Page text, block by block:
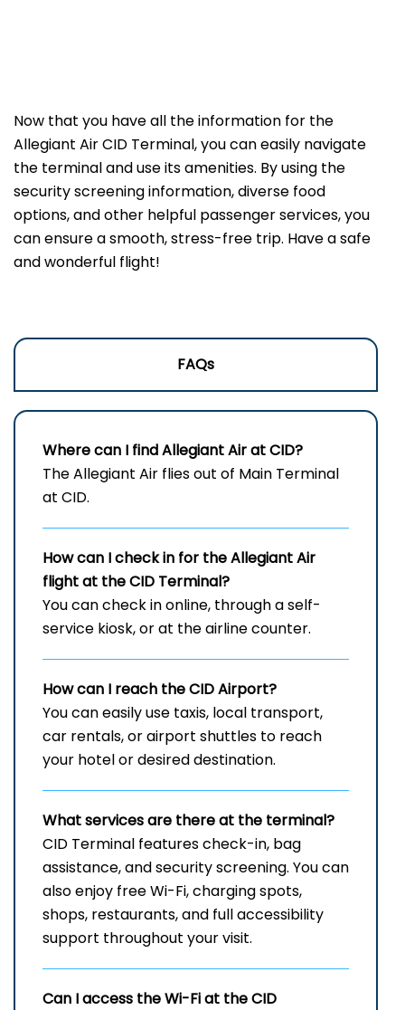
Now that you have all the information for the
Allegiant Air CID Terminal, you can easily navigate
the terminal and use its amenities. By using the
security screening information, diverse food
options, and other helpful passenger services, you
can ensure a smooth, stress-free trip. Have a safe
and wonderful flight!
FAQs
Where can I find Allegiant Air at CID?
The Allegiant Air flies out of Main Terminal
at CID.
How can I check in for the Allegiant Air
flight at the CID Terminal?
You can check in online, through a self-
service kiosk, or at the airline counter.
How can I reach theCIDAirport?
You can easily use taxis, local transport,
car rentals, or airport shuttles to reach
your hotel or desired destination.
What services are there at the terminal?
CID Terminal features check-in, bag
assistance, and security screening. You can
also enjoy free Wi-Fi, charging spots,
shops, restaurants, and full accessibility
support throughout your visit.
Can I access the Wi-Fi at theCID